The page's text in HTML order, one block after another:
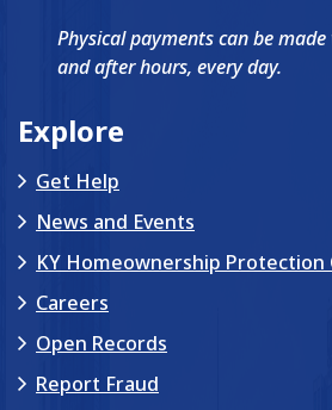
Physical payments can be
and after hours, every day.
Explore
Get Help
News and Events
KY Homeownership Protection
Careers
Open Records
Report Fraud